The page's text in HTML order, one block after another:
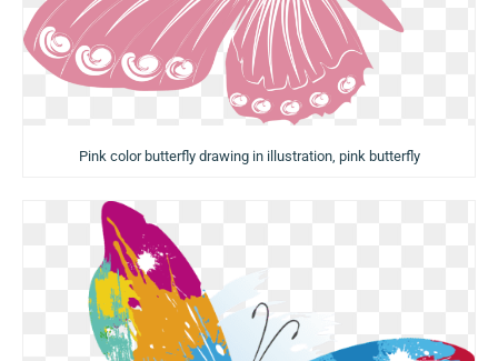
Pink color butterfly drawing in illustration, pink butterfly